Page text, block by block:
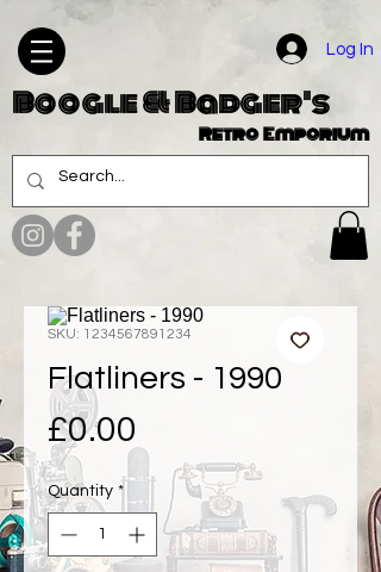
Log In
Boogle & Badger's
Retro Emporium
SKU: 1234567891234
Flatliners - 1990
£0.00
Quantity *